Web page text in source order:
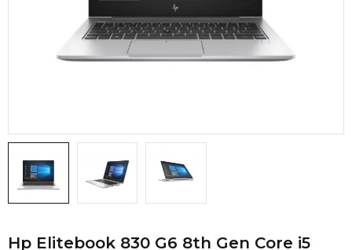
Hp Elitebook 830 G6 8th Gen Core i5